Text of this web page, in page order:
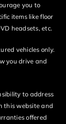
you to
items like floor
headsets, etc.
vehicles only.
you drive and
to address
this website and
offered